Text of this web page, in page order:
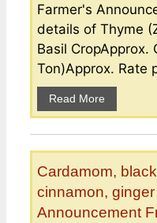
Farmer's
details of Thyme
Basil CropApprox.
Ton)Approx. Rate
Read More
Cardamom,
cinnamon,
Announcement